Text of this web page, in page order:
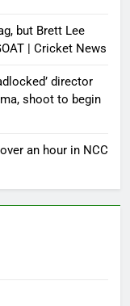
but Brett Lee
| Cricket News
director
shoot to begin
an hour in NCC